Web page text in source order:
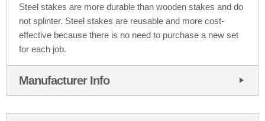
Steel stakes are more durable than wooden stakes and do
not splinter. Steel stakes are reusable and more cost-
effective because there is no need to purchase a new set
for each job.
Manufacturer Info